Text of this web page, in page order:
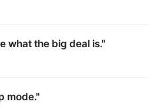
what the big deal is."
mode."